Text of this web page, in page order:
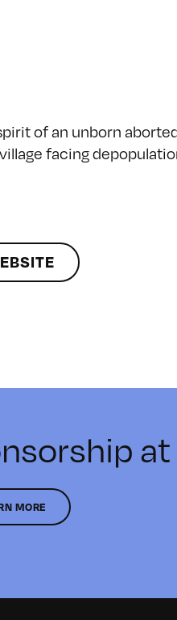
of an unborn
facing
MORE